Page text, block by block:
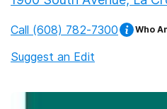
Call (608) 782-7300 Who
Suggest an Edit